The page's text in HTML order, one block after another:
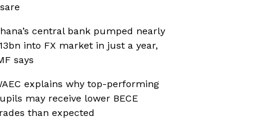
central bank pumped nearly
into FX market in just a year,
says
explains why top-performing
may receive lower BECE
than expected